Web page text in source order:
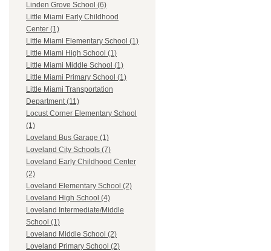
Linden Grove School (6)
Little Miami Early Childhood
Center (1)
Little Miami Elementary School (1)
Little Miami High School (1)
Little Miami Middle School (1)
Little Miami Primary School (1)
Little Miami Transportation
Department (11)
Locust Corner Elementary School
(1)
Loveland Bus Garage (1)
Loveland City Schools (7)
Loveland Early Childhood Center
(2)
Loveland Elementary School (2)
Loveland High School (4)
Loveland Intermediate/Middle
School (1)
Loveland Middle School (2)
Loveland Primary School (2)